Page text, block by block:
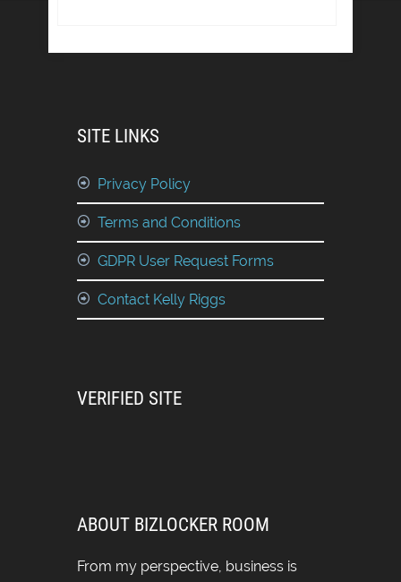
SITE LINKS
Privacy Policy
Terms and Conditions
GDPR User Request Forms
Contact Kelly Riggs
VERIFIED SITE
ABOUT BIZLOCKER ROOM
From my perspective, business is